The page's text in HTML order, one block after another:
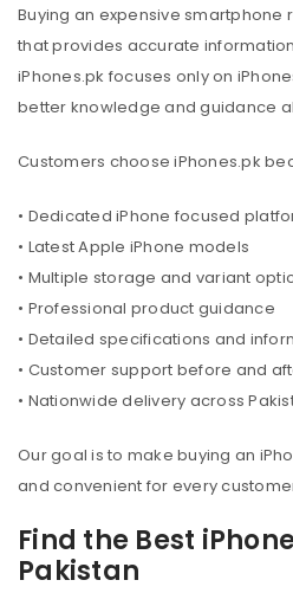
Buying an expensive smartphone
that provides accurate
iPhones.pk focuses only on
better knowledge and guidance
Customers choose iPhones.pk
• Dedicated iPhone focused
• Latest Apple iPhone models
• Multiple storage and variant
• Professional product guidance
• Detailed specifications and
• Customer support before and
• Nationwide delivery across
Our goal is to make buying an
and convenient for every
Find the Best
Pakistan